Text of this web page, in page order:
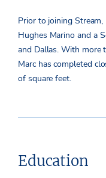
Prior to joining
Hughes Marino and a
and Dallas. With more
Marc has completed
of square feet.
Education